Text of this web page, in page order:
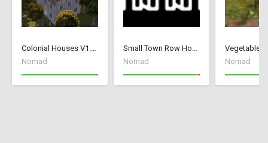
Colonial Houses V1.53 Fix
Nomad
Small Town Row Houses 1.20
Nomad
Vegetable
Nomad